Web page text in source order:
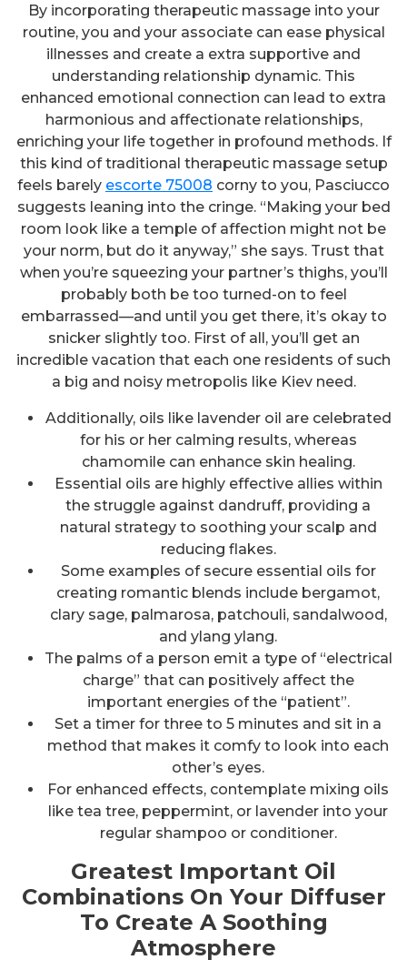
By incorporating therapeutic massage into your
routine, you and your associate can ease physical
illnesses and create a extra supportive and
understanding relationship dynamic. This
enhanced emotional connection can lead to extra
harmonious and affectionate relationships,
enriching your life together in profound methods. If
this kind of traditional therapeutic massage setup
feels barely escorte 75008 corny to you, Pasciucco
suggests leaning into the cringe. “Making your bed
room look like a temple of affection might not be
your norm, but do it anyway,” she says. Trust that
when you’re squeezing your partner’s thighs, you’ll
probably both be too turned-on to feel
embarrassed—and until you get there, it’s okay to
snicker slightly too. First of all, you’ll get an
incredible vacation that each one residents of such
a big and noisy metropolis like Kiev need.
Additionally, oils like lavender oil are celebrated
for his or her calming results, whereas
chamomile can enhance skin healing.
Essential oils are highly effective allies within
the struggle against dandruff, providing a
natural strategy to soothing your scalp and
reducing flakes.
Some examples of secure essential oils for
creating romantic blends include bergamot,
clary sage, palmarosa, patchouli, sandalwood,
and ylang ylang.
The palms of a person emit a type of “electrical
charge” that can positively affect the
important energies of the “patient”.
Set a timer for three to 5 minutes and sit in a
method that makes it comfy to look into each
other’s eyes.
For enhanced effects, contemplate mixing oils
like tea tree, peppermint, or lavender into your
regular shampoo or conditioner.
Greatest Important Oil
Combinations On Your Diffuser
To Create A Soothing
Atmosphere